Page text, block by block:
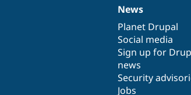
News
items
News
Planet Drupal
Social media
Sign up for
news
Security
Jobs
Our
community
Documentation
Drupal
code
base
Governance
of
community